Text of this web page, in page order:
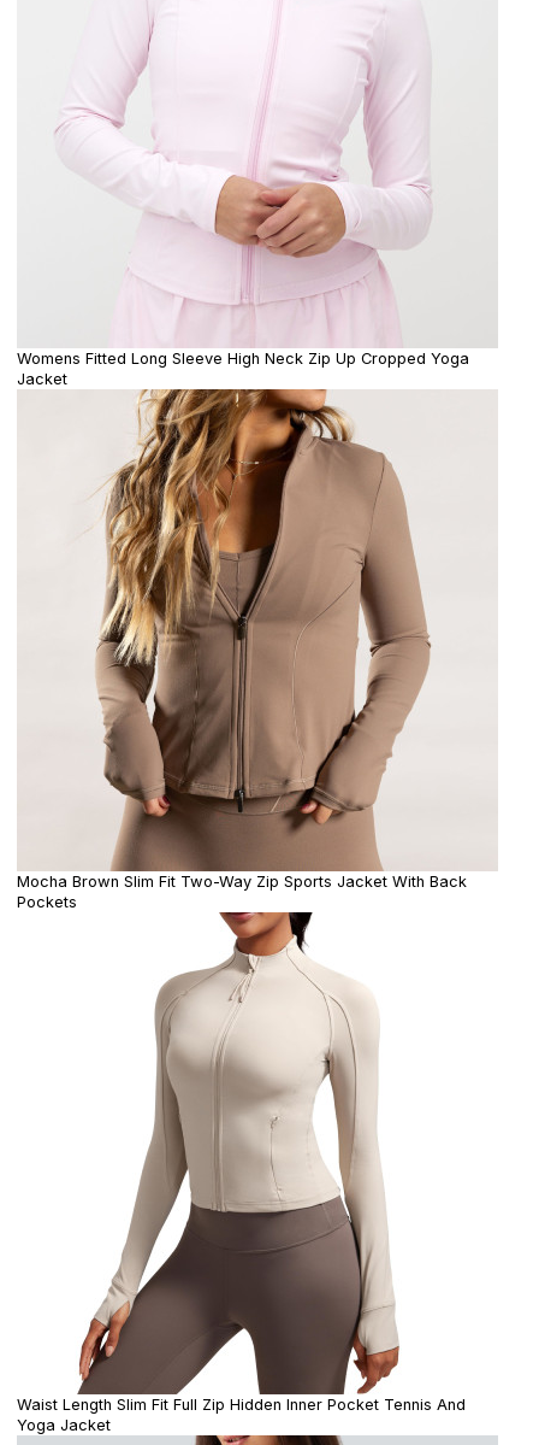
Womens Fitted Long Sleeve High Neck Zip Up Cropped Yoga
Jacket
Mocha Brown Slim Fit Two-Way Zip Sports Jacket With Back
Pockets
Waist Length Slim Fit Full Zip Hidden Inner Pocket Tennis And
Yoga Jacket